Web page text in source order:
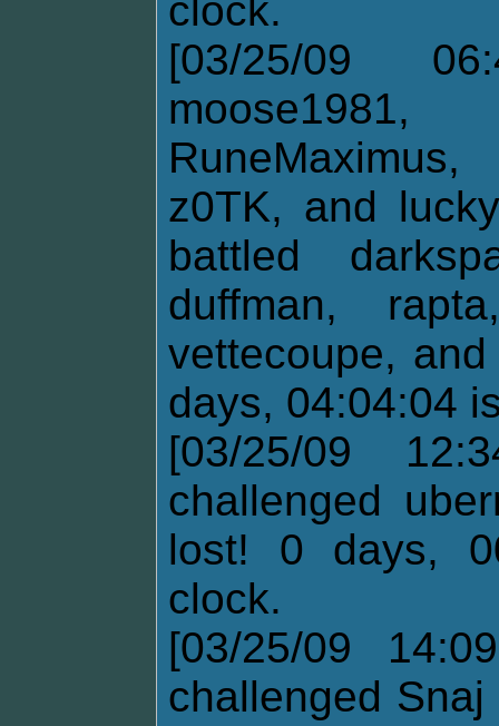
clock.
[03/25/09
z0TK, and
battled
duffman,
vettecoupe,
days, 04:04:04
[03/25/09
challenged
lost! 0 days,
clock.
[03/25/09
challenged